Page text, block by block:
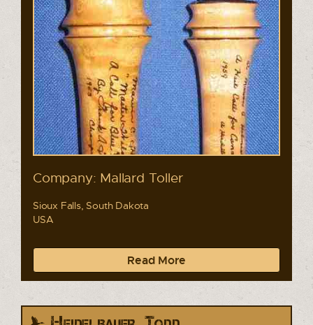
Company: Mallard Toller
Sioux Falls, South Dakota
USA
Read More